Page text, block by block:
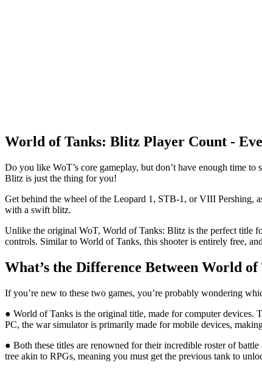
World of Tanks: Blitz Player Count -
Do you like WoT’s core gameplay, but don’t have enough time
Blitz is just the thing for you!
Get behind the wheel of the Leopard 1, STB-1, or VIII Pershing,
with a swift blitz.
Unlike the original WoT, World of Tanks: Blitz is the perfect title
controls. Similar to World of Tanks, this shooter is entirely free,
What’s the Difference Between World
If you’re new to these two games, you’re probably wondering
● World of Tanks is the original title, made for computer devices.
PC, the war simulator is primarily made for mobile devices,
● Both these titles are renowned for their incredible roster of
tree akin to RPGs, meaning you must get the previous tank to